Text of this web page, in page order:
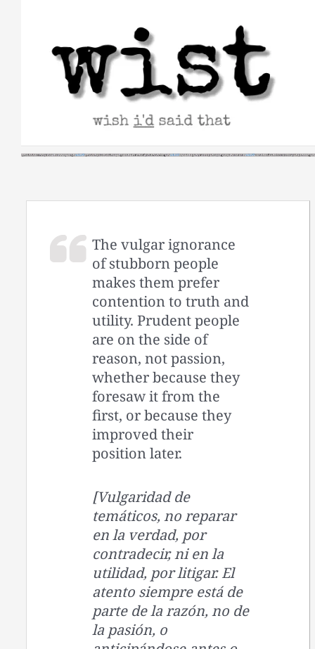
The vulgar ignorance
of stubborn people
makes them prefer
contention to truth and
utility. Prudent people
are on the side of
reason, not passion,
whether because they
foresaw it from the
first, or because they
improved their
position later.
[Vulgaridad de
temáticos, no reparar
en la verdad, por
contradecir, ni en la
utilidad, por litigar. El
atento siempre está de
parte de la razón, no de
la pasión, o